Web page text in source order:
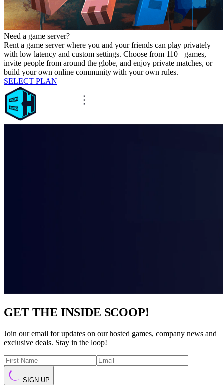
Need a game server?
Rent a game server where you and your friends can play privately
with low latency and custom settings. Choose from 110+ games,
invite people from around the globe, and enjoy private matches, or
build your own online community with your own rules.
SELECT PLAN
GET THE INSIDE SCOOP!
Join our email for updates on our hosted games, company news and
exclusive deals. Stay in the loop!
SIGN UP